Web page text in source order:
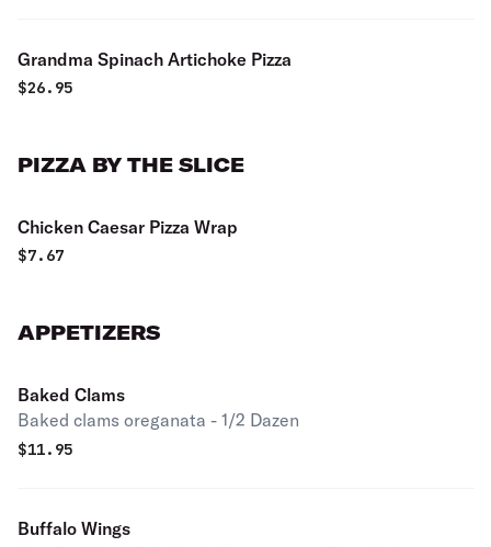
Grandma Spinach Artichoke Pizza
$26.95
PIZZA BY THE SLICE
Chicken Caesar Pizza Wrap
$7.67
APPETIZERS
Baked Clams
Baked clams oreganata - 1/2 Dazen
$11.95
Buffalo Wings